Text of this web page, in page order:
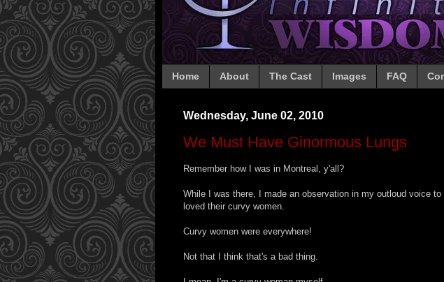
Home About The Cast Images FAQ
Wednesday, June 02, 2010
We Must Have Ginormous Lungs
Remember how I was in Montreal, y'all?
While I was there, I made an observation in my outloud voice
loved their curvy women.
Curvy women were everywhere!
Not that I think that's a bad thing.